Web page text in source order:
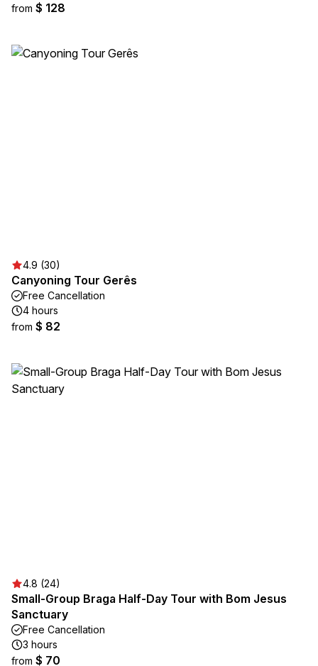
from $ 128
4.9 (30)
Canyoning Tour Gerês
Free Cancellation
4 hours
from $ 82
4.8 (24)
Small-Group Braga Half-Day Tour with Bom Jesus
Sanctuary
Free Cancellation
3 hours
from $ 70